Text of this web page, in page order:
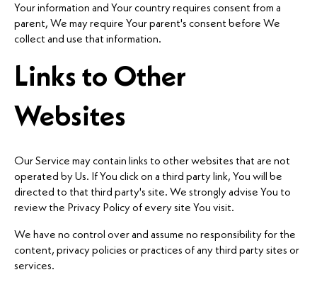
Your information and Your country requires consent from a
parent, We may require Your parent's consent before We
collect and use that information.
Links to Other
Websites
Our Service may contain links to other websites that are not
operated by Us. If You click on a third party link, You will be
directed to that third party's site. We strongly advise You to
review the Privacy Policy of every site You visit.
We have no control over and assume no responsibility for the
content, privacy policies or practices of any third party sites or
services.